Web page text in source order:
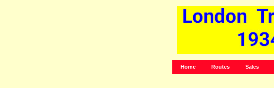
Home Routes Sales